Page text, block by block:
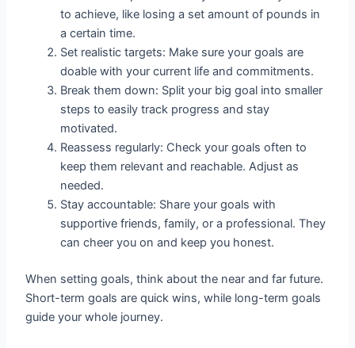
to achieve, like losing a set amount of pounds in
a certain time.
Set realistic targets: Make sure your goals are
doable with your current life and commitments.
Break them down: Split your big goal into smaller
steps to easily track progress and stay
motivated.
Reassess regularly: Check your goals often to
keep them relevant and reachable. Adjust as
needed.
Stay accountable: Share your goals with
supportive friends, family, or a professional. They
can cheer you on and keep you honest.
When setting goals, think about the near and far future.
Short-term goals are quick wins, while long-term goals
guide your whole journey.